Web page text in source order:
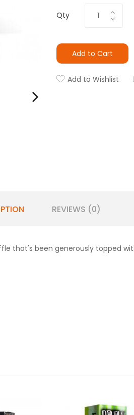
Qty
Add to Cart
Add to Wishlist
REVIEWS (0)
that's been generously topped